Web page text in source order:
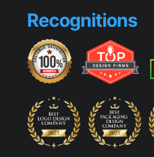
Recognitions